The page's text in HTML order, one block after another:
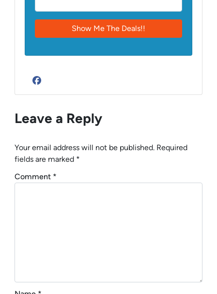
Facebook
Leave a Reply
Your email address will not be published. Required
fields are marked *
Comment *